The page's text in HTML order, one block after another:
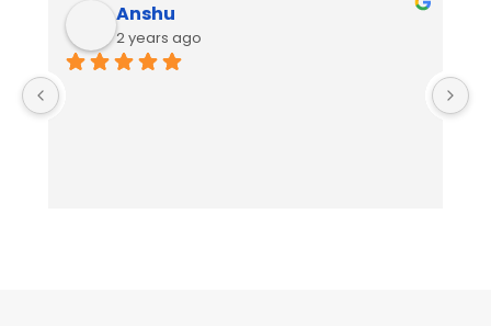
Anshu
2 years ago